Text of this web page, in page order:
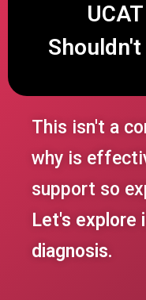
This isn't a
why is
support so
Let's explore
diagnosis.